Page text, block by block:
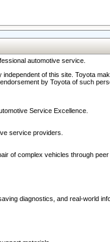
automotive service.
of this site. Toyota
by Toyota of such
Service Excellence.
service providers.
of complex vehicles through
diagnostics, and real-world